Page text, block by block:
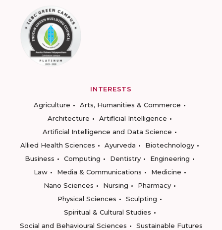
INTERESTS
Agriculture
Arts, Humanities & Commerce
Architecture
Artificial Intelligence
Artificial Intelligence and Data Science
Allied Health Sciences
Ayurveda
Biotechnology
Business
Computing Dentistry
Engineering
Law
Media & Communications
Medicine
Nano Sciences
Nursing
Pharmacy
Physical Sciences
Sculpting
Spiritual & Cultural Studies
Social and Behavioural Sciences
Sustainable Futures